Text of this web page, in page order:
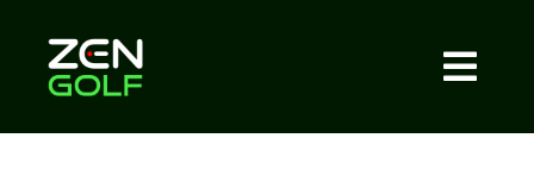
content